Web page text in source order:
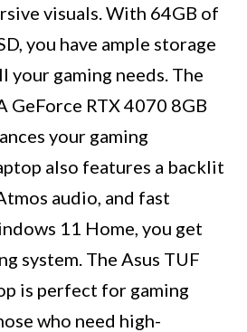
visuals. With 64GB of
you have ample storage
your gaming needs. The
GeForce RTX 4070 8GB
your gaming
also features a backlit
audio, and fast
11 Home, you get
system. The Asus TUF
is perfect for gaming
who need high-